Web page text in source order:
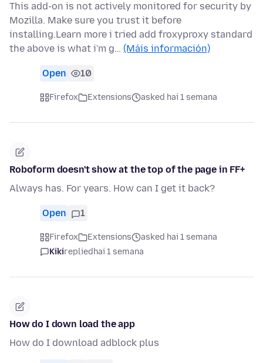
This add-on is not actively monitored for security by
Mozilla. Make sure you trust it before
installing.Learn more i tried add froxyproxy standard
the above is what i'm g… (Máis información)
Open 10
Firefox Extensions asked hai 1 semana
Roboform doesn't show at the top of the page in FF+
Always has. For years. How can I get it back?
Open 1
Firefox Extensions
asked hai 1 semana
Kikirepliedhai 1 semana
How do I down load the app
How do I download adblock plus